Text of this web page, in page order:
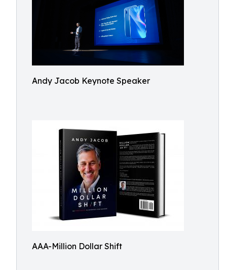
Andy Jacob Keynote Speaker
AAA-Million Dollar Shift